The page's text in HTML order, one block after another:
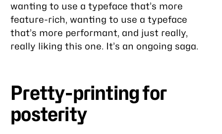
wanting to use a typeface that’s more
feature-rich, wanting to use a typeface
that’s more performant, and just really,
really liking this one. It’s an ongoing saga.
Pretty-printing for
posterity